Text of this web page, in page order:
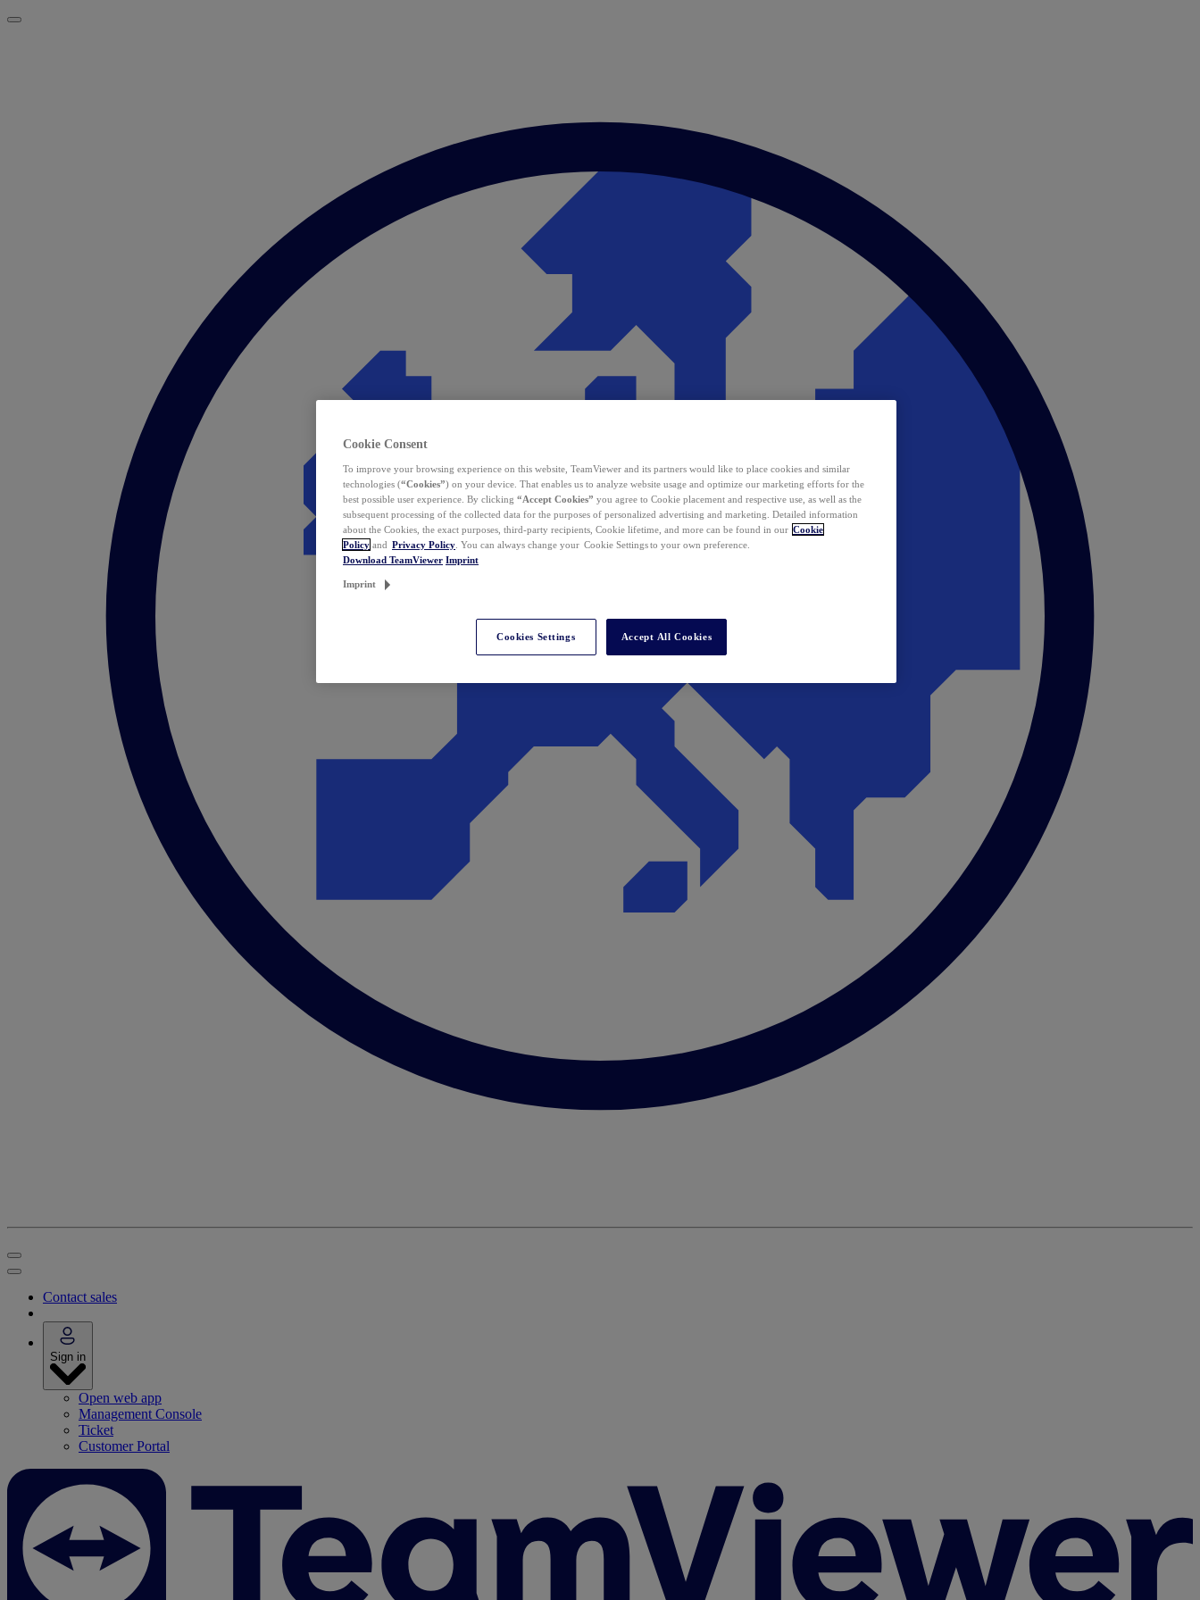
Contact sales
Sign in
Open web app
Management Console
Ticket
Customer Portal
Cookie Consent
To improve your browsing experience on this website, TeamViewer and its partners would like to place cookies and similar
technologies (“Cookies”) on your device. That enables us to analyze website usage and optimize our marketing efforts for the
best possible user experience. By clicking “Accept Cookies” you agree to Cookie placement and respective use, as well as the
subsequent processing of the collected data for the purposes of personalized advertising and marketing. Detailed information
about the Cookies, the exact purposes, third-party recipients, Cookie lifetime, and more can be found in our Cookie
Policy and Privacy Policy . You can always change your Cookie Settings to your own preference.
Download TeamViewer Imprint
Imprint
Cookies Settings Accept All Cookies